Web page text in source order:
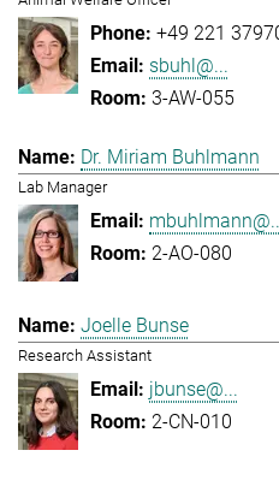
+49 221
sbuhl@...
3-AW-055
Dr. Miriam Buhlmann
Lab Manager
2-AO-080
Joelle Bunse
Research Assistant
jbunse@...
2-CN-010